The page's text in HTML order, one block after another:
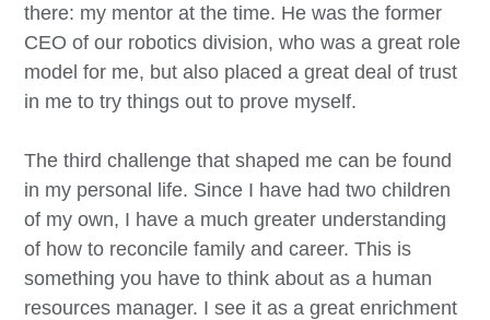
there: my mentor at the time. He was the former
CEO of our robotics division, who was a great role
model for me, but also placed a great deal of trust
in me to try things out to prove myself.
The third challenge that shaped me can be found
in my personal life. Since I have had two children
of my own, I have a much greater understanding
of how to reconcile family and career. This is
something you have to think about as a human
resources manager. I see it as a great enrichment